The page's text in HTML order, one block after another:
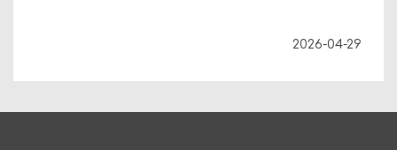
2026-04-29